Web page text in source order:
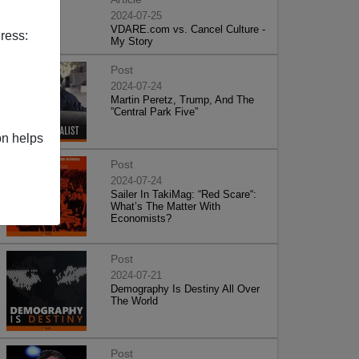
helps
2024-07-25
VDARE.com vs. Cancel Culture -
My Story
Post
2024-07-24
Martin Peretz, Trump, And The
”Central Park Five”
Post
2024-07-24
Sailer In TakiMag: “Red Scare“:
What’s The Matter With
Economists?
Post
2024-07-21
Demography Is Destiny All Over
The World
Post